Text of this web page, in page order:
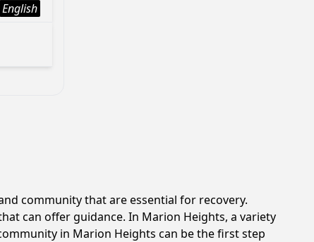
English
community that are essential for recovery.
can offer guidance. In Marion Heights, a variety
in Marion Heights can be the first step